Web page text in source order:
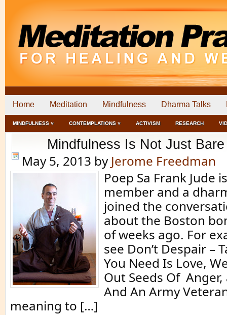
Home Meditation Mindfulness Dharma Talks
MINDFULNESS ˅ CONTEMPLATIONS ˅ ACTIVISM RESEARCH
Mindfulness Is Not Just
May 5, 2013 by Jerome Freedman
Poep Sa Frank Jude
member and a
joined the
about the Boston
of weeks ago. For
see Don’t Despair –
You Need Is Love,
Out Seeds Of
And An Army
meaning to […]